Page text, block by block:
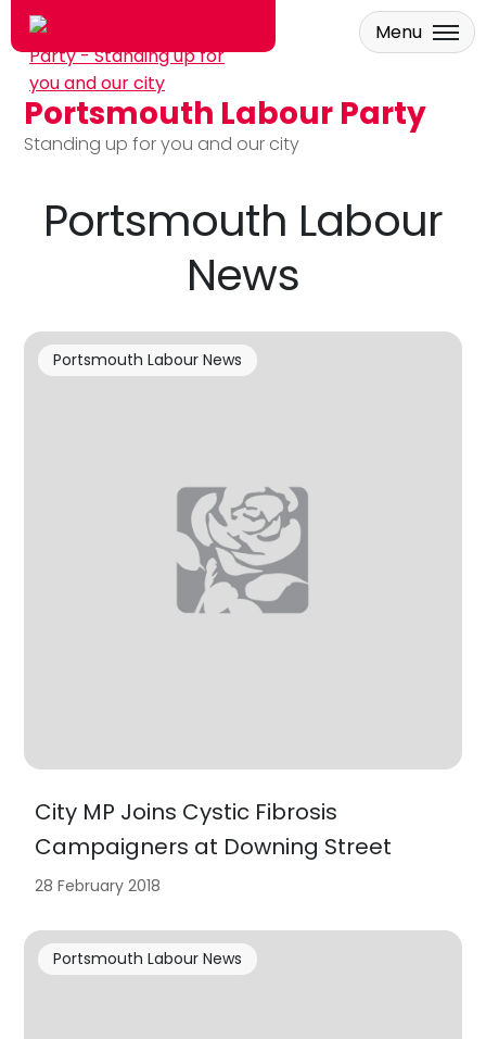
Skip to main content
Portsmouth Labour Party
Standing up for you and our city
Menu
Portsmouth Labour
News
City MP Joins Cystic Fibrosis
Campaigners at Downing Street
Portsmouth Labour News
28 February 2018
Portsmouth Labour News